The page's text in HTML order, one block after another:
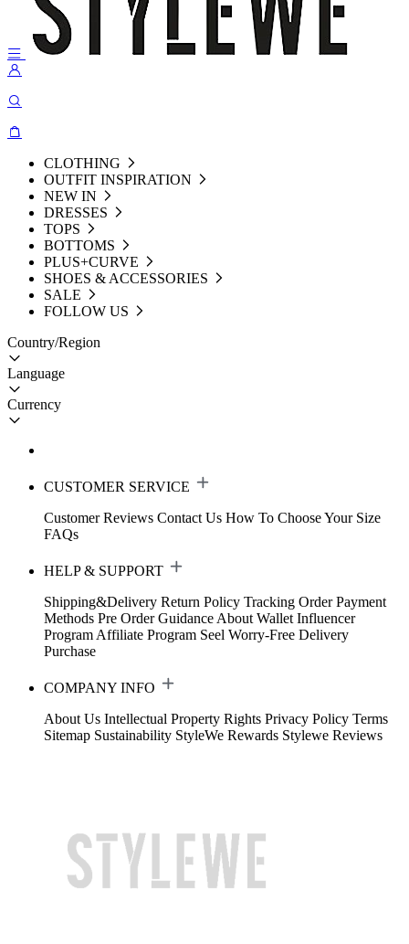
CLOTHING
OUTFIT INSPIRATION
NEW IN
DRESSES
TOPS
BOTTOMS
PLUS+CURVE
SHOES & ACCESSORIES
SALE
FOLLOW US
Country/Region
Language
Currency
CUSTOMER SERVICE
Customer Reviews Contact Us How To Choose Your Size
FAQs
HELP & SUPPORT
Shipping&Delivery Return Policy Tracking Order Payment
Methods Pre Order Guidance About Wallet Influencer
Program Affiliate Program Seel Worry-Free Delivery
Purchase
COMPANY INFO
About Us Intellectual Property Rights Privacy Policy Terms
Sitemap Sustainability StyleWe Rewards Stylewe Reviews